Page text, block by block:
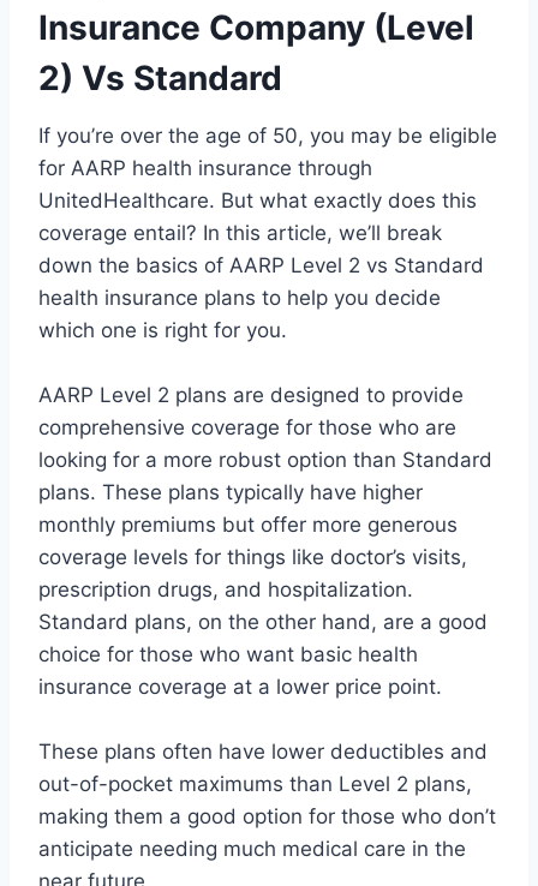
Insurance Company (Level
2) Vs Standard
If you’re over the age of 50, you may be eligible
for AARP health insurance through
UnitedHealthcare. But what exactly does this
coverage entail? In this article, we’ll break
down the basics of AARP Level 2 vs Standard
health insurance plans to help you decide
which one is right for you.
AARP Level 2 plans are designed to provide
comprehensive coverage for those who are
looking for a more robust option than Standard
plans. These plans typically have higher
monthly premiums but offer more generous
coverage levels for things like doctor’s visits,
prescription drugs, and hospitalization.
Standard plans, on the other hand, are a good
choice for those who want basic health
insurance coverage at a lower price point.
These plans often have lower deductibles and
out-of-pocket maximums than Level 2 plans,
making them a good option for those who don’t
anticipate needing much medical care in the